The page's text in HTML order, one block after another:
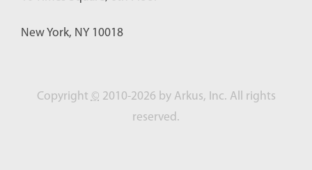
New York, NY 10018
Copyright © 2010-2026 by Arkus, Inc. All rights
reserved.